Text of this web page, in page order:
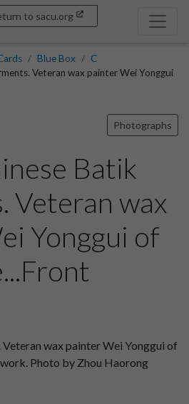
to sacu.org
Blue Box
C
Veteran wax painter Wei Yonggui
Photographs
Batik
Veteran wax
Yonggui of
wax painter Wei Yonggui of
Photo by Zhou Haorong